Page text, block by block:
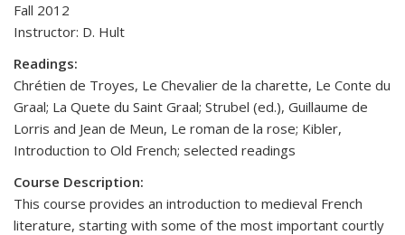
Fall 2012
Instructor: D. Hult
Readings:
Chrétien de Troyes, Le Chevalier de la charette, Le Conte du
Graal; La Quete du Saint Graal; Strubel (ed.), Guillaume de
Lorris and Jean de Meun, Le roman de la rose; Kibler,
Introduction to Old French; selected readings
Course Description:
This course provides an introduction to medieval French
literature, starting with some of the most important courtly